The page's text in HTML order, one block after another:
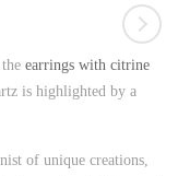
earrings with citrine
is highlighted by a
of unique creations,